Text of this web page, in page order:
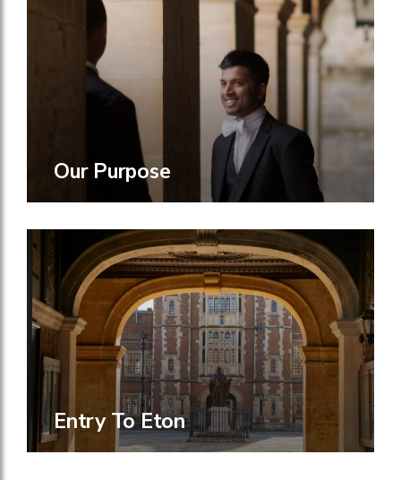
Our Purpose
Entry To Eton